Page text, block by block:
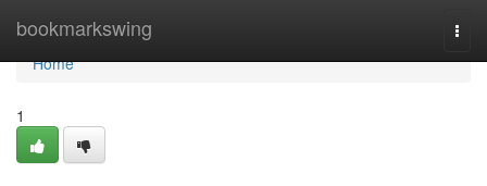
bookmarkswing
Home
Home
1